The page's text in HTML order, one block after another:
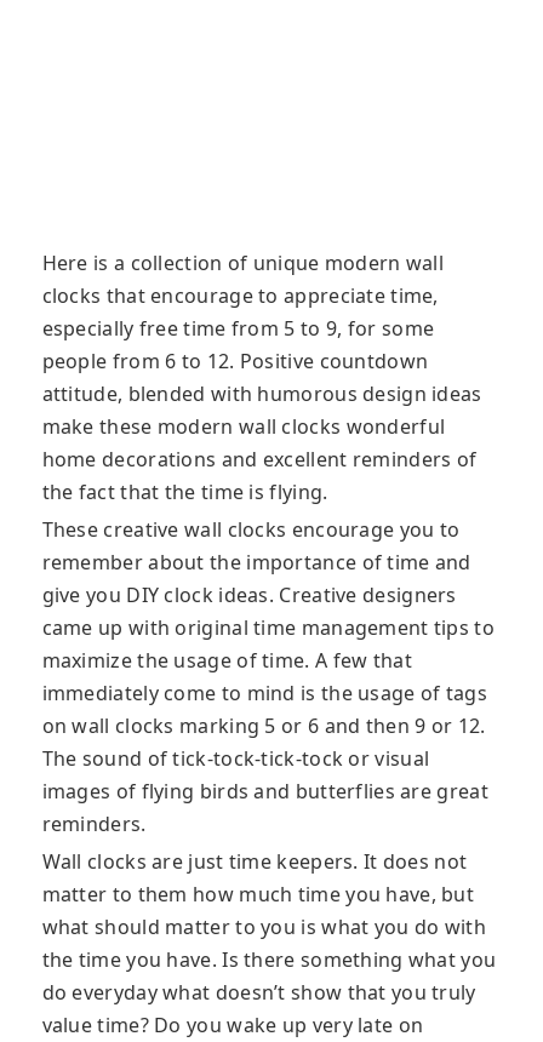
Here is a collection of unique modern wall
clocks that encourage to appreciate time,
especially free time from 5 to 9, for some
people from 6 to 12. Positive countdown
attitude, blended with humorous design ideas
make these modern wall clocks wonderful
home decorations and excellent reminders of
the fact that the time is flying.
These creative wall clocks encourage you to
remember about the importance of time and
give you DIY clock ideas. Creative designers
came up with original time management tips to
maximize the usage of time. A few that
immediately come to mind is the usage of tags
on wall clocks marking 5 or 6 and then 9 or 12.
The sound of tick-tock-tick-tock or visual
images of flying birds and butterflies are great
reminders.
Wall clocks are just time keepers. It does not
matter to them how much time you have, but
what should matter to you is what you do with
the time you have. Is there something what you
do everyday what doesn’t show that you truly
value time? Do you wake up very late on